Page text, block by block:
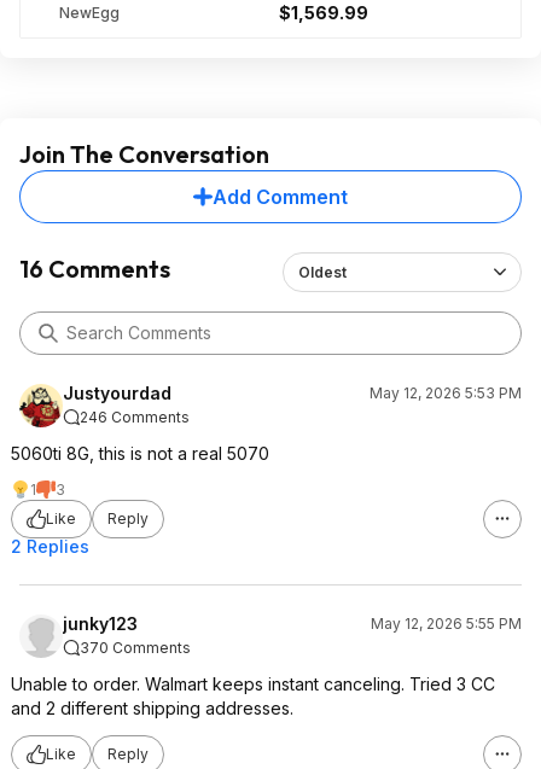
NewEgg $1,569.99
Join The Conversation
Add Comment
16 Comments Oldest
Justyourdad
May 12, 2026 5:53 PM
246 Comments
5060ti 8G, this is not a real 5070
1
3
Like
Reply
2 Replies
junky123
May 12, 2026 5:55 PM
370 Comments
Unable to order. Walmart keeps instant canceling. Tried 3 CC
and 2 different shipping addresses.
Like Reply